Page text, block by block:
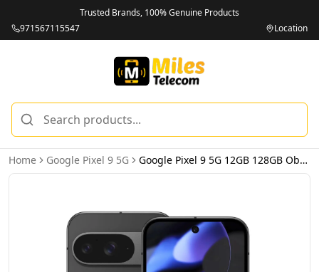
Trusted Brands, 100% Genuine Products
971567115547
Location
Home Google Pixel 9 5G Google Pixel 9 5G 12GB 128GB Obsidian – International Version